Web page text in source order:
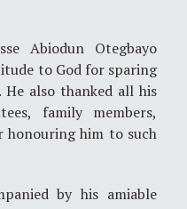
Abiodun Otegbayo
to God for sparing
also thanked all his
family members,
honouring him to such
by his amiable